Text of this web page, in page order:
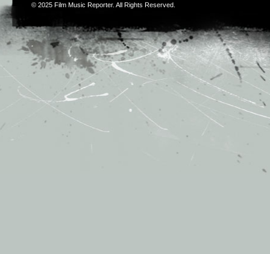
© 2025 Film Music Reporter. All Rights Reserved.